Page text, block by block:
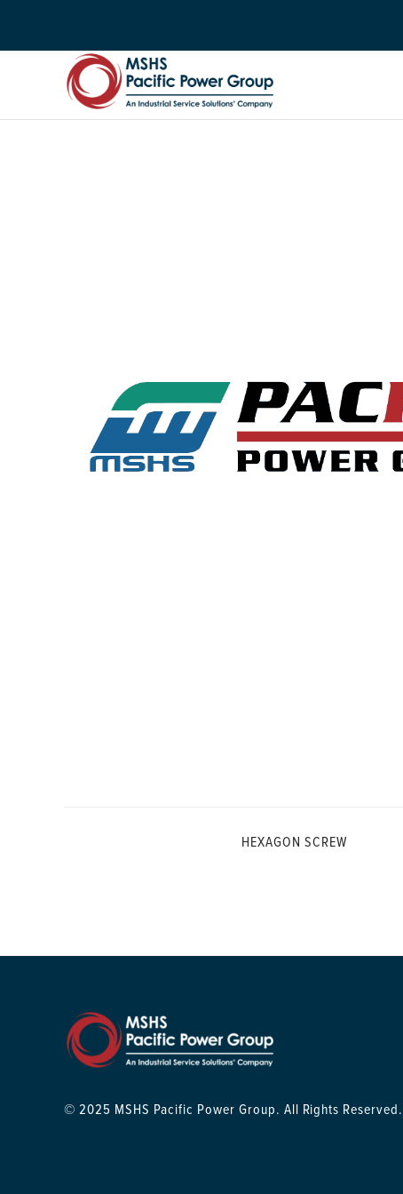
HEXAGON SCREW
© 2025 MSHS Pacific Power Group. All Rights Reserved.